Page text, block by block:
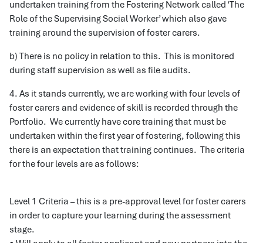
undertaken training from the Fostering Network called ‘The
Role of the Supervising Social Worker’ which also gave
training around the supervision of foster carers.
b) There is no policy in relation to this. This is monitored
during staff supervision as well as file audits.
4. As it stands currently, we are working with four levels of
foster carers and evidence of skill is recorded through the
Portfolio. We currently have core training that must be
undertaken within the first year of fostering, following this
there is an expectation that training continues. The criteria
for the four levels are as follows:
Level 1 Criteria – this is a pre-approval level for foster carers
in order to capture your learning during the assessment
stage.